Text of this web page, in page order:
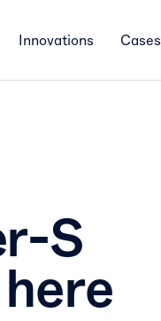
Innovations Cases
S